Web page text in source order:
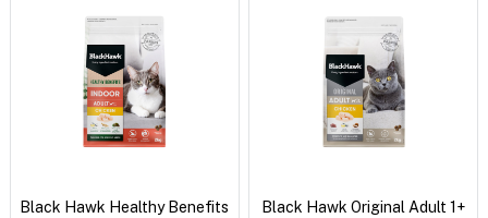
Black Hawk Healthy Benefits
Black Hawk Original Adult 1+